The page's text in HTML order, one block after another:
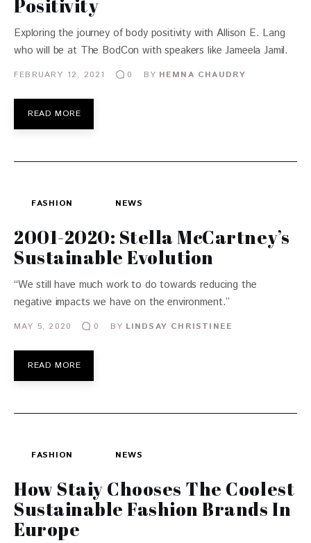
Positivity
Exploring the journey of body positivity with Allison E. Lang
who will be at The BodCon with speakers like Jameela Jamil.
FEBRUARY 12, 2021 0 BY HEMNA CHAUDRY
READ MORE
FASHION NEWS
2001-2020: Stella McCartney’s
Sustainable Evolution
“We still have much work to do towards reducing the
negative impacts we have on the environment.”
MAY 5, 2020 0 BY LINDSAY CHRISTINEE
READ MORE
FASHION NEWS
How Staiy Chooses The Coolest
Sustainable Fashion Brands In
Europe